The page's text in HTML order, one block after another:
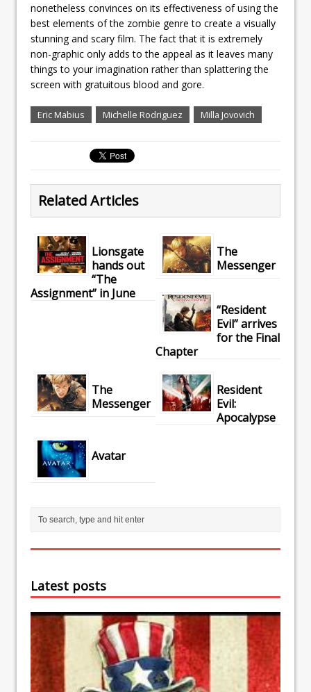
nonetheless convinces on its effectiveness of using the
best elements of the zombie genre to create a visually
stunning and scary film. The fact that it is extremely
non-graphic only adds to the appeal as it leaves many
things to your imagination rather than splattering the
screen with gratuitous blood and gore.
Eric Mabius Michelle Rodriguez Milla Jovovich
Related Articles
Lionsgate
hands out
“The
Assignment” in June
The
Messenger
“Resident
Evil” arrives
for the Final
Chapter
The
Messenger
Resident
Evil:
Apocalypse
Avatar
Latest posts